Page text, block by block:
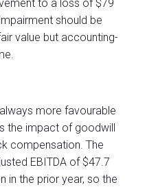
to a loss of $79
should be
value but accounting-
more favourable
the impact of goodwill
compensation. The
EBITDA of $47.7
in the prior year, so the